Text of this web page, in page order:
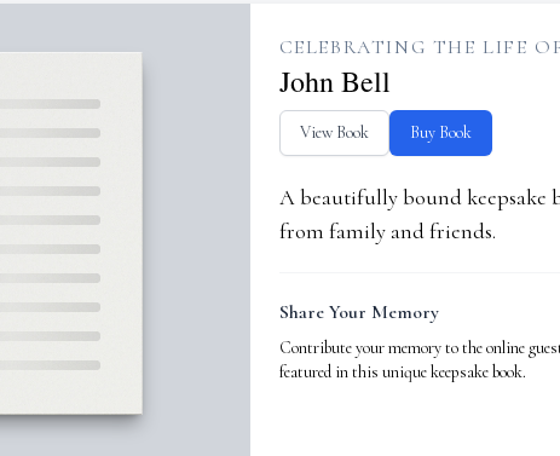
CELEBRATING THE LIFE
John Bell
View Book Buy Book
A beautifully bound keepsake
from family and friends.
Share Your Memory
Contribute your memory to the online
featured in this unique keepsake book.